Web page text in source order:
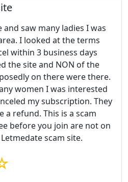
saw many ladies I was
I looked at the terms
within 3 business days
the site and NON of the
on there were there.
women I was interested
my subscription. They
a refund. This is a scam
before you join are not on
scam site.